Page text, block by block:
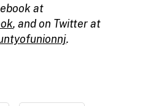
at
, and on Twitter at
.